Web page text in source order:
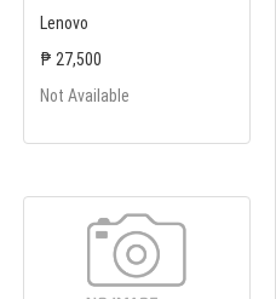
Lenovo
₱ 27,500
Not Available